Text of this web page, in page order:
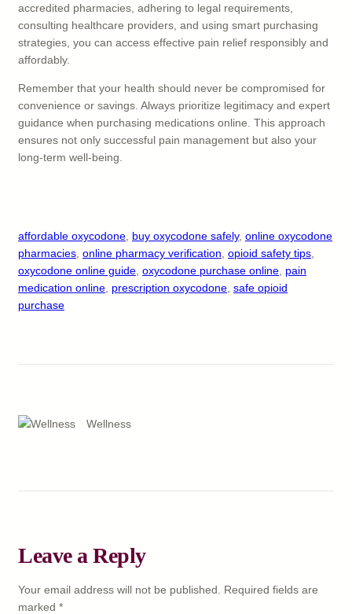
accredited pharmacies, adhering to legal requirements,
consulting healthcare providers, and using smart purchasing
strategies, you can access effective pain relief responsibly and
affordably.
Remember that your health should never be compromised for
convenience or savings. Always prioritize legitimacy and expert
guidance when purchasing medications online. This approach
ensures not only successful pain management but also your
long-term well-being.
affordable oxycodone buy oxycodone safely, online oxycodone
pharmacies online pharmacy verification opioid safety tips
oxycodone online guide oxycodone purchase online pain
medication online prescription oxycodone safe opioid
purchase
Wellness
Leave a Reply
Your email address will not be published.
Required fields are
marked *